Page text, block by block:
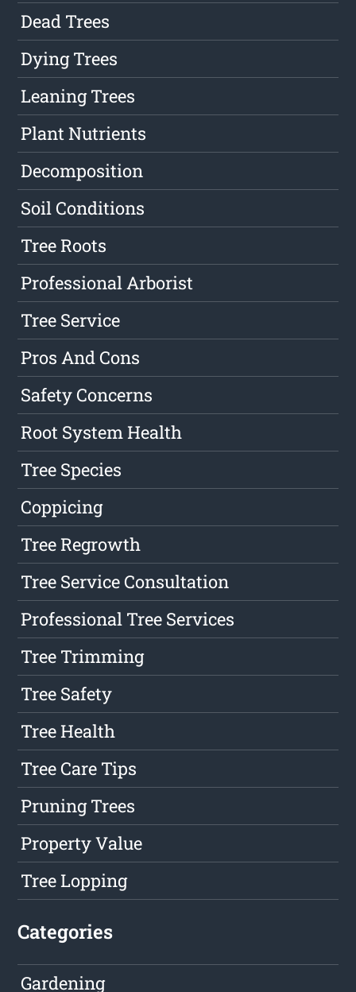
Dead Trees
Dying Trees
Leaning Trees
Plant Nutrients
Decomposition
Soil Conditions
Tree Roots
Professional Arborist
Tree Service
Pros And Cons
Safety Concerns
Root System Health
Tree Species
Coppicing
Tree Regrowth
Tree Service Consultation
Professional Tree Services
Tree Trimming
Tree Safety
Tree Health
Tree Care Tips
Pruning Trees
Property Value
Tree Lopping
Categories
Gardening